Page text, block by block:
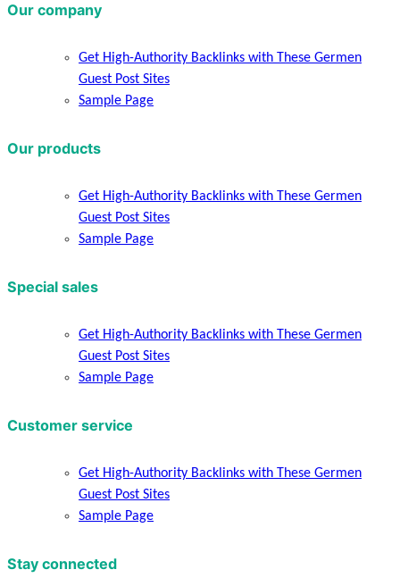
Our company
Get High-Authority Backlinks with These Germen
Guest Post Sites
Sample Page
Our products
Get High-Authority Backlinks with These Germen
Guest Post Sites
Sample Page
Special sales
Get High-Authority Backlinks with These Germen
Guest Post Sites
Sample Page
Customer service
Get High-Authority Backlinks with These Germen
Guest Post Sites
Sample Page
Stay connected